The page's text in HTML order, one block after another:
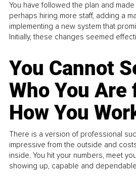
You have followed the plan and
perhaps hiring more staff, adding a
implementing a new system that
Initially, these changes seemed
You Cannot
Who You Are
How You
There is a version of professional
impressive from the outside and
inside. You hit your numbers, meet
showing up, capable and